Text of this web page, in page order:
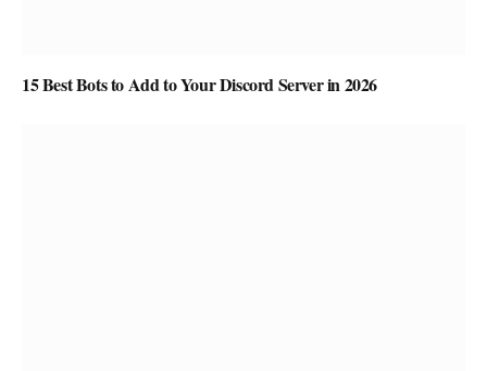
15 Best Bots to Add to Your Discord Server in 2026